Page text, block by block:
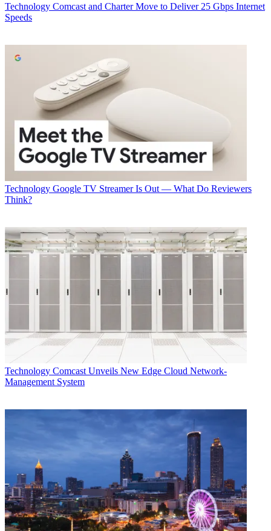
Technology Comcast and Charter Move to Deliver 25 Gbps Internet
Speeds
Technology Google TV Streamer Is Out — What Do Reviewers
Think?
Technology Comcast Unveils New Edge Cloud Network-
Management System